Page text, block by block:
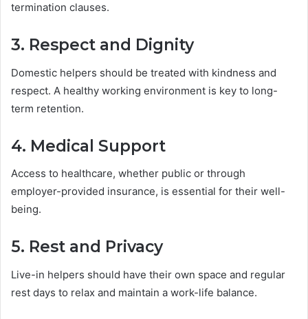
termination clauses.
3. Respect and Dignity
Domestic helpers should be treated with kindness and
respect. A healthy working environment is key to long-
term retention.
4. Medical Support
Access to healthcare, whether public or through
employer-provided insurance, is essential for their well-
being.
5. Rest and Privacy
Live-in helpers should have their own space and regular
rest days to relax and maintain a work-life balance.